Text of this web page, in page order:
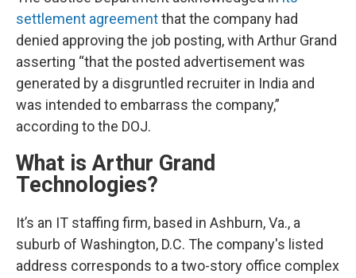
settlement agreementthat the company had
denied approving the job posting, with Arthur Grand
asserting “that the posted advertisement was
generated by a disgruntled recruiter in India and
was intended to embarrass the company,”
according to the DOJ.
What is Arthur Grand
Technologies?
It’s an IT staffing firm, based in Ashburn, Va., a
suburb of Washington, D.C. The company's listed
address corresponds to a two-story office complex